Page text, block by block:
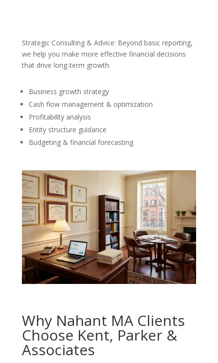
Strategic Consulting & Advice: Beyond basic reporting,
we help you make more effective financial decisions
that drive long-term growth.
Business growth strategy
Cash flow management & optimization
Profitability analysis
Entity structure guidance
Budgeting & financial forecasting
Why Nahant MA Clients
Choose Kent, Parker &
Associates